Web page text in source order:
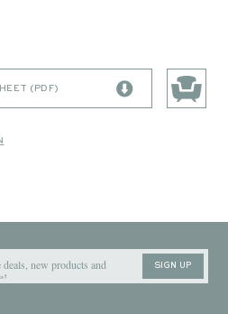
(PDF)
SIGN UP